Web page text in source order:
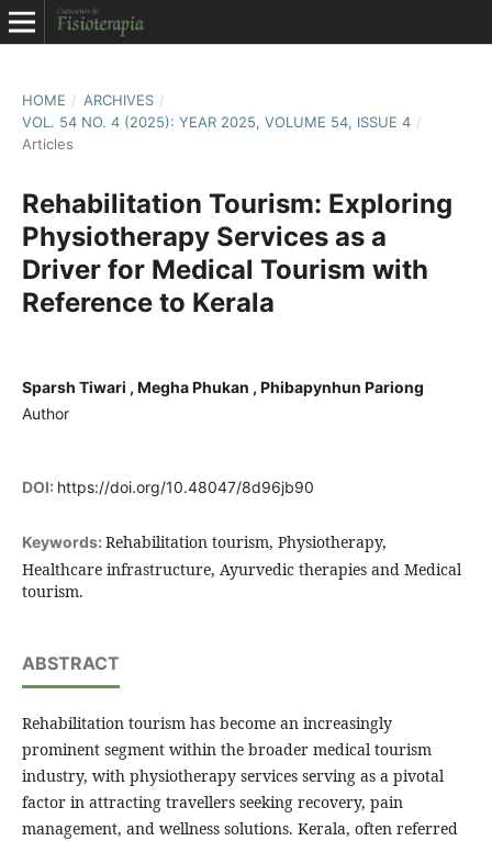
HOME / ARCHIVES /
VOL. 54 NO. 4 (2025): YEAR 2025, VOLUME 54, ISSUE 4 /
Articles
Rehabilitation Tourism: Exploring
Physiotherapy Services as a
Driver for Medical Tourism with
Reference to Kerala
Sparsh Tiwari , Megha Phukan , Phibapynhun Pariong
Author
DOI: https://doi.org/10.48047/8d96jb90
Keywords: Rehabilitation tourism, Physiotherapy,
Healthcare infrastructure, Ayurvedic therapies and Medical
tourism.
ABSTRACT
Rehabilitation tourism has become an increasingly
prominent segment within the broader medical tourism
industry, with physiotherapy services serving as a pivotal
factor in attracting travellers seeking recovery, pain
management, and wellness solutions. Kerala, often referred